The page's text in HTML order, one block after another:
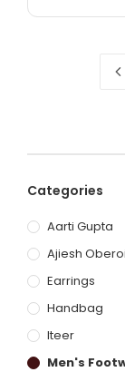
Categories
Aarti Gupta
Ajiesh Oberoi
Earrings
Handbag
Iteer
Men's